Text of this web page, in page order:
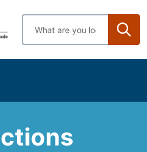
Enter
search